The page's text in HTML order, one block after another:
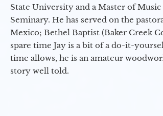
State University and a Master of
Seminary. He has served on the
Mexico; Bethel Baptist (Baker Creek
spare time Jay is a bit of a do-it-
time allows, he is an amateur
story well told.